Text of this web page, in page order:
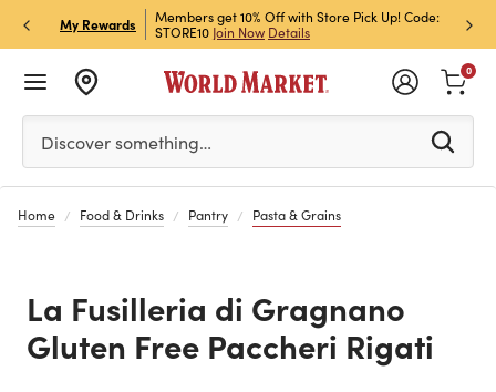
My Rewards
& Get 15% Off
Members get 10% Off with Store Pick Up! Code:
STORE10 Join Now Details
Sign
Off!
Please enter at least 3 characters to see search
Discover something…
0
Home Food & Drinks Pantry Pasta & Grains
La Fusilleria di Gragnano
Gluten Free Paccheri Rigati